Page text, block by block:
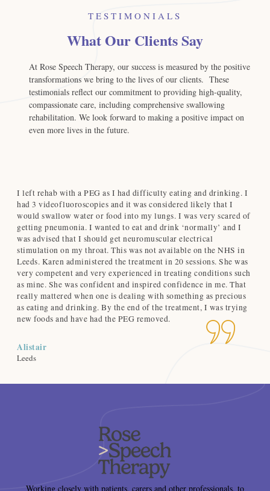
TESTIMONIALS
What Our Clients Say
At Rose Speech Therapy, our success is measured by the positive
transformations we bring to the lives of our clients. These
testimonials reflect our commitment to providing high-quality,
compassionate care, including comprehensive swallowing
rehabilitation. We look forward to making a positive impact on
even more lives in the future.
I left rehab with a PEG as I had difficulty eating and drinking. I
had 3 videofluoroscopies and it was considered likely that I
would swallow water or food into my lungs. I was very scared of
getting pneumonia. I wanted to eat and drink ‘normally’ and I
was advised that I should get neuromuscular electrical
stimulation on my throat. This was not available on the NHS in
Leeds. Karen administered the treatment in 20 sessions. She was
very competent and very experienced in treating conditions such
as mine. She was confident and inspired confidence in me. That
really mattered when one is dealing with something as precious
as eating and drinking. By the end of the treatment, I was trying
new foods and have had the PEG removed.
Alistair
Leeds
Working closely with patients, carers and other professionals, to